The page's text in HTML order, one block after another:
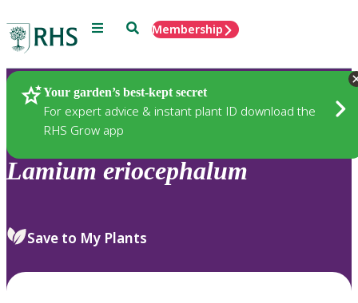
Menu SearchMembership
Your garden’s best-kept secret
For expert advice & instant plant ID download the
RHS Grow app
Plants
Lamium eriocephalum
Save to My Plants